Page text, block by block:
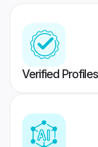
Verified